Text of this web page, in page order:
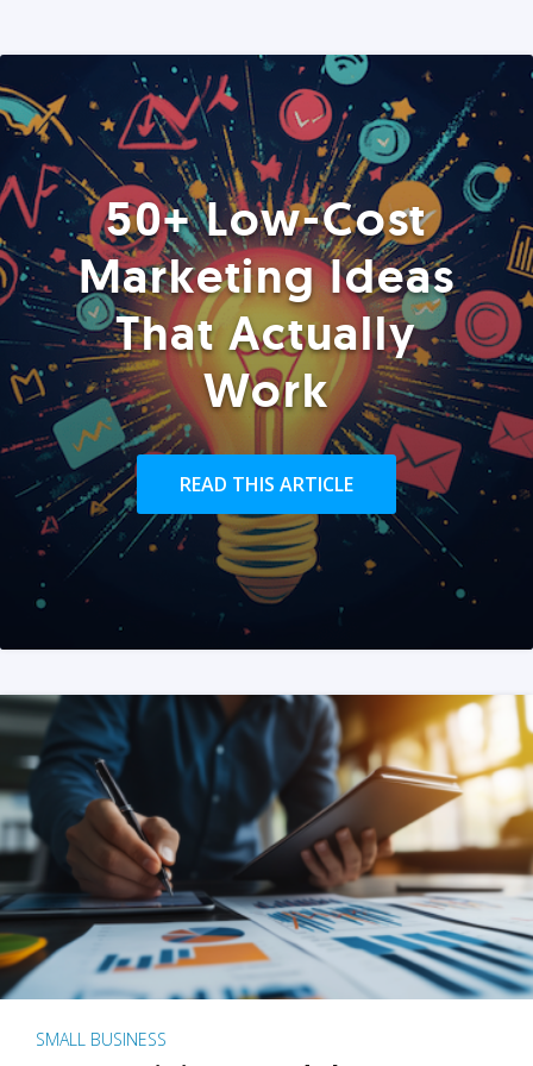
50+ Low-Cost
Marketing Ideas
That Actually
Work
READ THIS ARTICLE
SMALL BUSINESS